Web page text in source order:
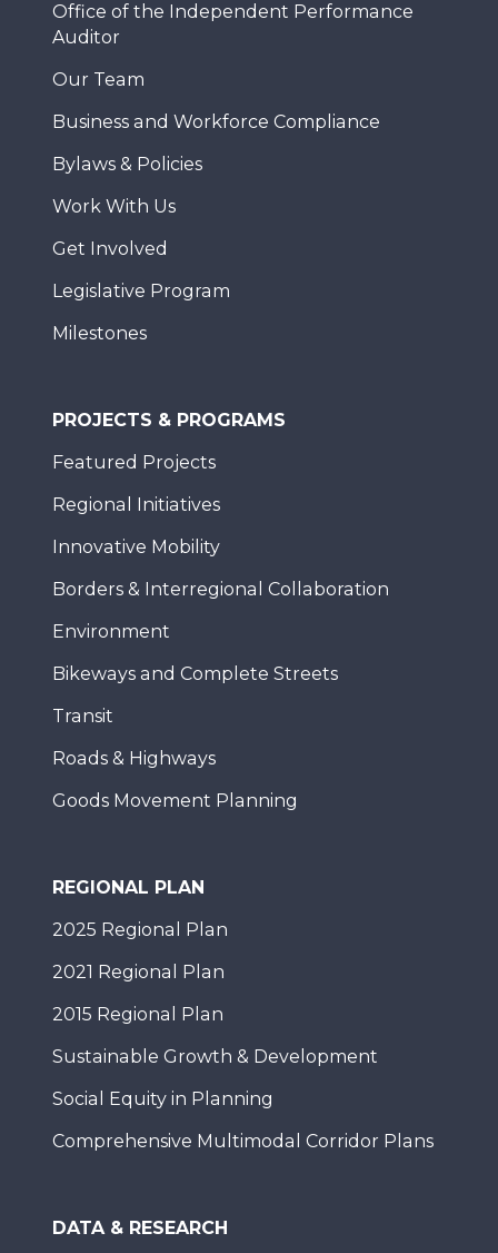
Office of the Independent Performance
Auditor
Our Team
Business and Workforce Compliance
Bylaws & Policies
Work With Us
Get Involved
Legislative Program
Milestones
PROJECTS & PROGRAMS
Featured Projects
Regional Initiatives
Innovative Mobility
Borders & Interregional Collaboration
Environment
Bikeways and Complete Streets
Transit
Roads & Highways
Goods Movement Planning
REGIONAL PLAN
2025 Regional Plan
2021 Regional Plan
2015 Regional Plan
Sustainable Growth & Development
Social Equity in Planning
Comprehensive Multimodal Corridor Plans
DATA & RESEARCH